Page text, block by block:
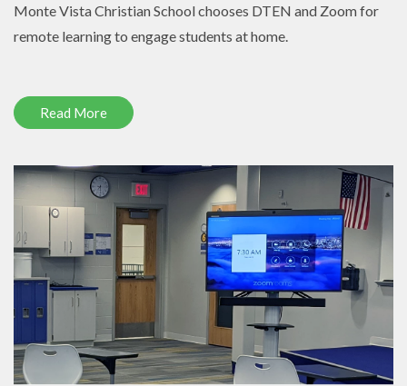
Monte Vista Christian School chooses DTEN and Zoom for
remote learning to engage students at home.
Read More